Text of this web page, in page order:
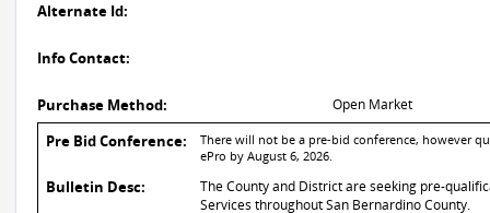
Alternate Id:
Info Contact:
Purchase Method: Open Market
Pre Bid Conference:
There will not be a pre-bid conference, however
ePro by August 6, 2026.
Bulletin Desc:
The County and District are seeking pre-
Services throughout San Bernardino County.